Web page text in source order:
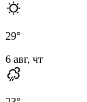
29°
6 авг, чт